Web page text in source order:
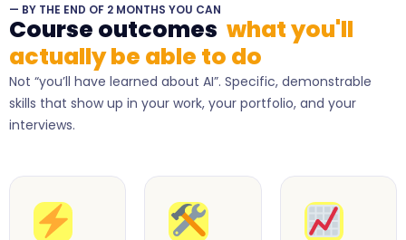
— BY THE END OF 2 MONTHS YOU CAN
Course outcomes what you'll
actually be able to do
Not “you’ll have learned about AI”. Specific, demonstrable
skills that show up in your work, your portfolio, and your
interviews.